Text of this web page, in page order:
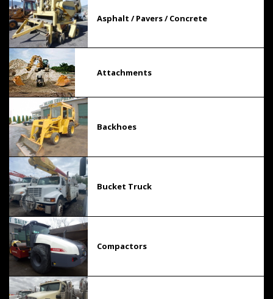
Asphalt / Pavers / Concrete
Attachments
Backhoes
Bucket Truck
Compactors